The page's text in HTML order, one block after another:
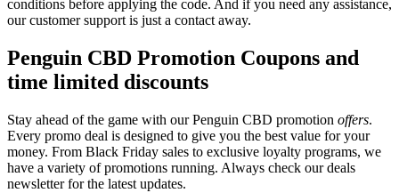
conditions before applying the code. And if you need any assistance,
our customer support is just a contact away.
Penguin CBD Promotion Coupons and
time limited discounts
Stay ahead of the game with our Penguin CBD promotion offers.
Every promo deal is designed to give you the best value for your
money. From Black Friday sales to exclusive loyalty programs, we
have a variety of promotions running. Always check our deals
newsletter for the latest updates.